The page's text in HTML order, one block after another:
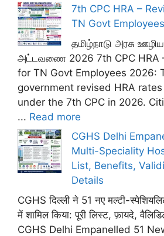
7th CPC HRA –
TN Govt
தமிழ்நாடு அரசு
அட்டவணை 2026 7th CPC HRA
for TN Govt Employees 2026:
government revised HRA
under the 7th CPC in 2026.
... Read more
CGHS Delhi
Multi-Speciality
List, Benefits,
Details
CGHS दिल्ली ने 51 नए मल्टी-
में शामिल किया: पूरी लिस्ट, फ़ायदे,
CGHS Delhi Empanelled 51